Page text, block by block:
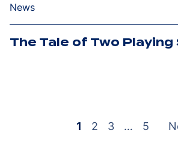
News
The Tale of Two
pagination
1 2 3 … 5